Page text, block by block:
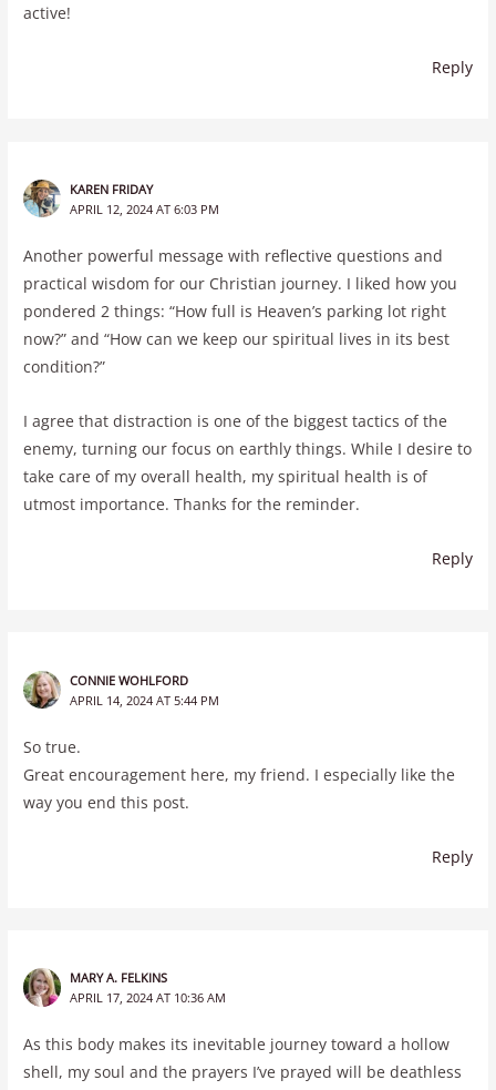
active!
Reply
KAREN FRIDAY
APRIL 12, 2024 AT 6:03 PM
Another powerful message with reflective questions and
practical wisdom for our Christian journey. I liked how you
pondered 2 things: “How full is Heaven’s parking lot right
now?” and “How can we keep our spiritual lives in its best
condition?”
I agree that distraction is one of the biggest tactics of the
enemy, turning our focus on earthly things. While I desire to
take care of my overall health, my spiritual health is of
utmost importance. Thanks for the reminder.
Reply
CONNIE WOHLFORD
APRIL 14, 2024 AT 5:44 PM
So true.
Great encouragement here, my friend. I especially like the
way you end this post.
Reply
MARY A. FELKINS
APRIL 17, 2024 AT 10:36 AM
As this body makes its inevitable journey toward a hollow
shell, my soul and the prayers I’ve prayed will be deathless